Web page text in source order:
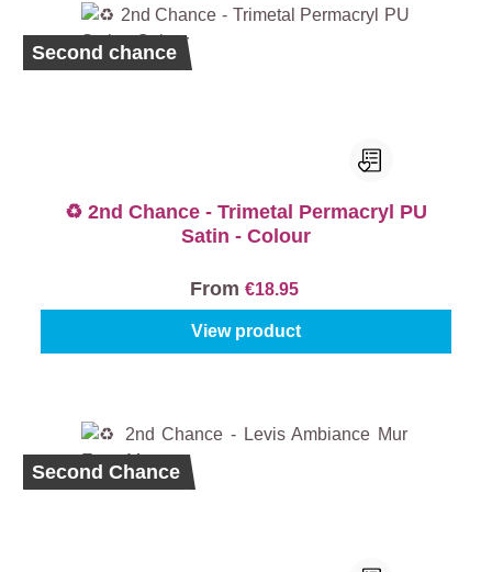
Second chance
♻️ 2nd Chance - Trimetal Permacryl PU
Satin - Colour
From €18.95
View product
Second Chance